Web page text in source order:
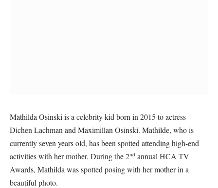
Mathilda Osinski is a celebrity kid born in 2015 to actress
Dichen Lachman and Maximillan Osinski. Mathilde, who is
currently seven years old, has been spotted attending high-end
activities with her mother. During the 2nd annual HCA TV
Awards, Mathilda was spotted posing with her mother in a
beautiful photo.